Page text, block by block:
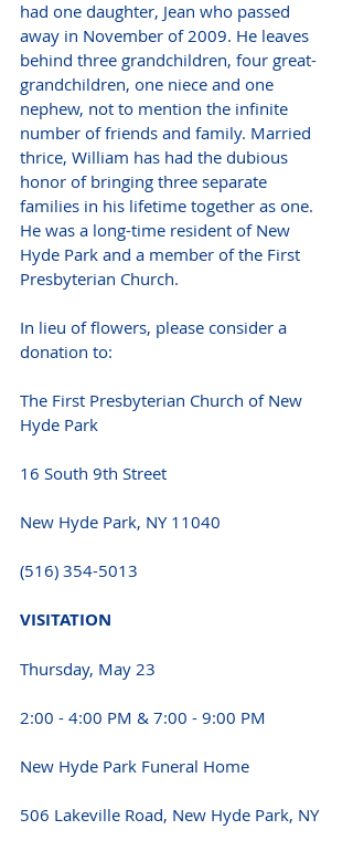
had one daughter, Jean who passed
away in November of 2009. He leaves
behind three grandchildren, four great-
grandchildren, one niece and one
nephew, not to mention the infinite
number of friends and family. Married
thrice, William has had the dubious
honor of bringing three separate
families in his lifetime together as one.
He was a long-time resident of New
Hyde Park and a member of the First
Presbyterian Church.
In lieu of flowers, please consider a
donation to:
The First Presbyterian Church of New
Hyde Park
16 South 9th Street
New Hyde Park, NY 11040
(516) 354-5013
VISITATION
Thursday, May 23
2:00 - 4:00 PM & 7:00 - 9:00 PM
New Hyde Park Funeral Home
506 Lakeville Road, New Hyde Park, NY